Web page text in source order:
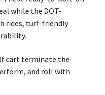
while the DOT-
rides, turf-friendly
cart terminate the
and roll with